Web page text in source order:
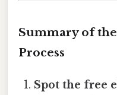
Summary of
Process
Spot the free